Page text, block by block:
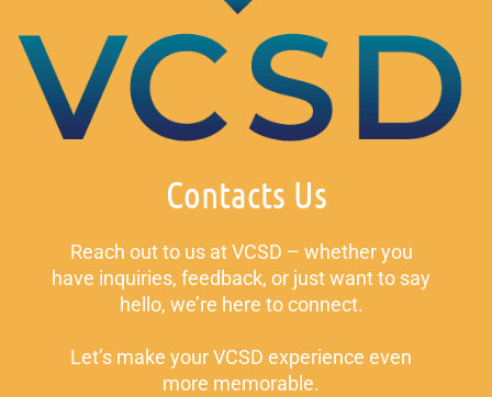
Contacts Us
Reach out to us at VCSD – whether you
have inquiries, feedback, or just want to say
hello, we’re here to connect.
Let’s make your VCSD experience even
more memorable.